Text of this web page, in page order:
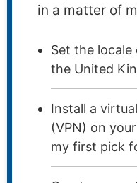
in a matter of
Set the
the United
Install a
(VPN) on
my first pick